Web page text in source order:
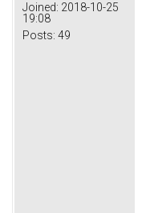
Joined: 2018-10-25
19:08
Posts: 49